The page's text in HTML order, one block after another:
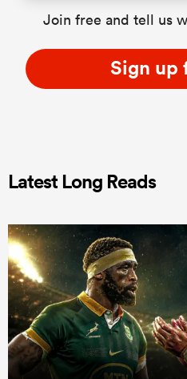
Join free and tell us
Sign up
Latest Long Reads